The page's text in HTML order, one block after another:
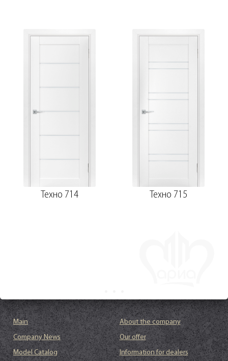
Техно 714 Техно 715
Main
About the company
Company News
Our offer
Model Catalog
Information for dealers